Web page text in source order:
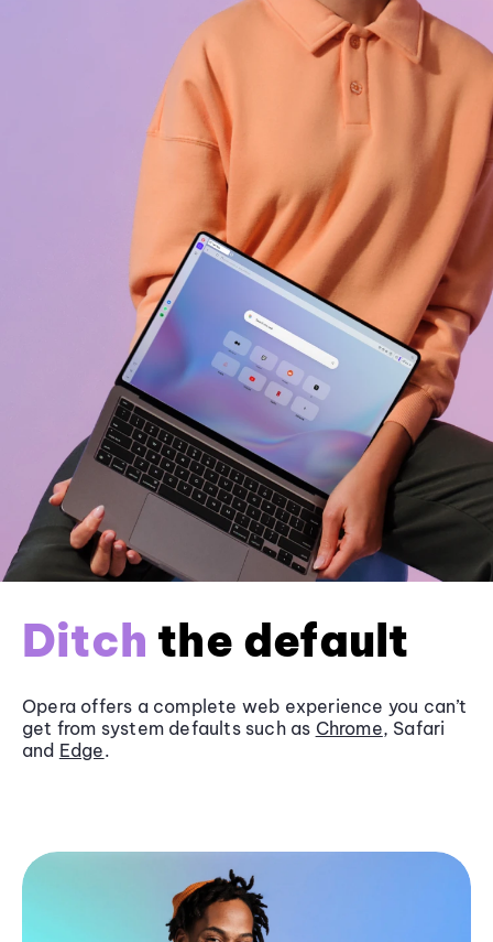
Ditch the default
Opera offers a complete web experience you can’t
get from system defaults such as Chrome, Safari
and Edge.